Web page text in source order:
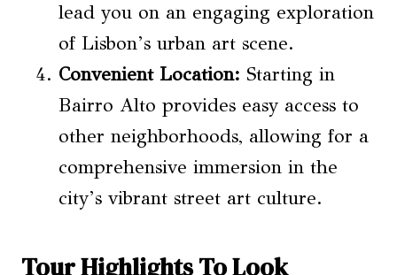
lead you on an engaging exploration
of Lisbon’s urban art scene.
Convenient Location: Starting in
Bairro Alto provides easy access to
other neighborhoods, allowing for a
comprehensive immersion in the
city’s vibrant street art culture.
Tour Highlights To Look